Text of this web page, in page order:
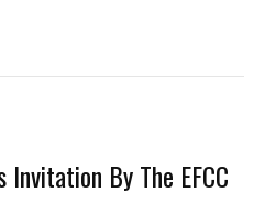
Invitation By The EFCC